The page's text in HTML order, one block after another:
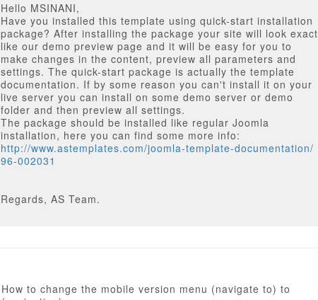
Hello MSINANI,
Have you installed this template using quick-start installation
package? After installing the package your site will look exact
like our demo preview page and it will be easy for you to
make changes in the content, preview all parameters and
settings. The quick-start package is actually the template
documentation. If by some reason you can't install it on your
live server you can install on some demo server or demo
folder and then preview all settings.
The package should be installed like regular Joomla
installation, here you can find some more info:
http://www.astemplates.com/joomla-template-documentation/
96-002031
Regards, AS Team.
How to change the mobile version menu (navigate to) to